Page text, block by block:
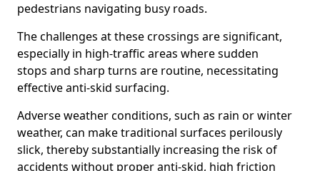
pedestrians navigating busy roads.
The challenges at these crossings are significant,
especially in high-traffic areas where sudden
stops and sharp turns are routine, necessitating
effective anti-skid surfacing.
Adverse weather conditions, such as rain or winter
weather, can make traditional surfaces perilously
slick, thereby substantially increasing the risk of
accidents without proper anti-skid, high friction